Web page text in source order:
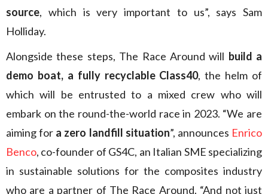
source, which is very important to us”, says Sam
Holliday.
Alongside these steps, The Race Around will build a
demo boat, a fully recyclable Class40, the helm of
which will be entrusted to a mixed crew who will
embark on the round-the-world race in 2023. “We are
aiming for a zero landfill situation”, announces Enrico
Benco, co-founder of GS4C, an Italian SME specializing
in sustainable solutions for the composites industry
who are a partner of The Race Around. “And not just